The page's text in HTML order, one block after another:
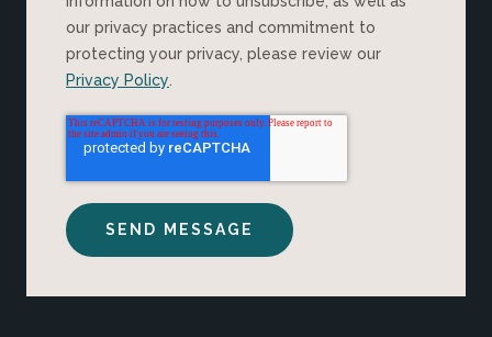
our privacy practices and commitment to
protecting your privacy, please review our
Privacy Policy